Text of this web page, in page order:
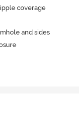
coverage
and sides